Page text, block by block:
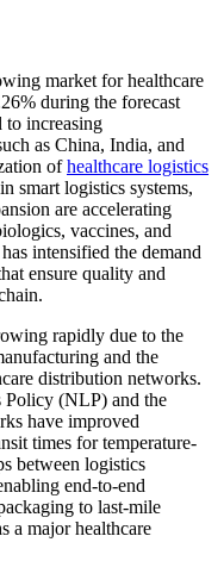
market for healthcare
during the forecast
to increasing
as China, India, and
ofhealthcare logistics
smart logistics systems,
are accelerating
vaccines, and
intensified the demand
ensure quality and
rapidly due to the
and the
distribution networks.
Policy (NLP) and the
have improved
times for temperature-
between logistics
end-to-end
to last-mile
a major healthcare